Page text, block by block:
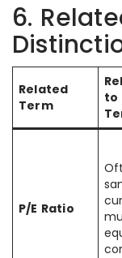
6.
Related
Term
to
P/E Ratio